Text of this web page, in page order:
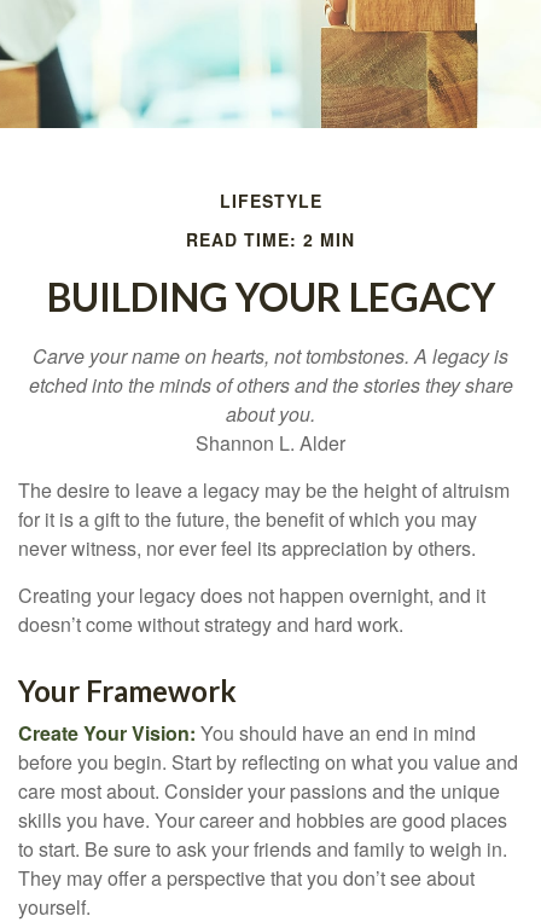
LIFESTYLE
READ TIME: 2 MIN
BUILDING YOUR LEGACY
Carve your name on hearts, not tombstones. A legacy is
etched into the minds of others and the stories they share
about you.
Shannon L. Alder
The desire to leave a legacy may be the height of altruism
for it is a gift to the future, the benefit of which you may
never witness, nor ever feel its appreciation by others.
Creating your legacy does not happen overnight, and it
doesn’t come without strategy and hard work.
Your Framework
Create Your Vision: You should have an end in mind
before you begin. Start by reflecting on what you value and
care most about. Consider your passions and the unique
skills you have. Your career and hobbies are good places
to start. Be sure to ask your friends and family to weigh in.
They may offer a perspective that you don’t see about
yourself.